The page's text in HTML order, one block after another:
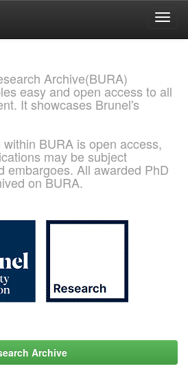
Archive(BURA)
easy and open access to all
It showcases Brunel's
BURA is open access,
may be subject
embargoes. All awarded PhD
on BURA.
Archive